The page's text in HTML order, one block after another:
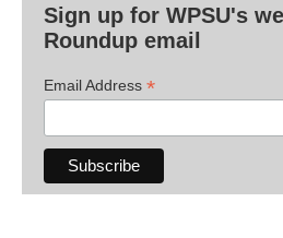
Sign up for WPSU's
Roundup email
Email Address *